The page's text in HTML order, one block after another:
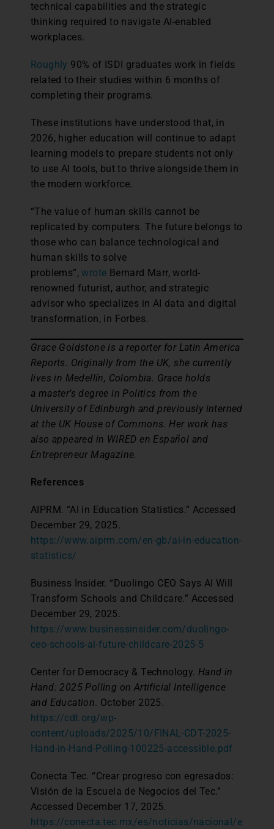
technical capabilities and the strategic
thinking required to navigate AI-enabled
workplaces.
Roughly 90% of ISDI graduates work in fields
related to their studies within 6 months of
completing their programs.
These institutions have understood that, in
2026, higher education will continue to adapt
learning models to prepare students not only
to use AI tools, but to thrive alongside them in
the modern workforce.
“The value of human skills cannot be
replicated by computers. The future belongs to
those who can balance technological and
human skills to solve
problems”,wrote Bernard Marr, world-
renowned futurist, author, and strategic
advisor who specializes in AI data and digital
transformation, in Forbes.
Grace Goldstone is a reporter for Latin America
Reports. Originally from the UK, she currently
lives in Medellín, Colombia. Grace holds
a master’s degree in Politics from the
University of Edinburgh and previously interned
at the UK House of Commons. Her work has
also appeared in WIRED en Español and
Entrepreneur Magazine.
References
AIPRM. “AI in Education Statistics.” Accessed
December 29, 2025.
https://www.aiprm.com/en-gb/ai-in-education-
statistics/
Business Insider. “Duolingo CEO Says AI Will
Transform Schools and Childcare.” Accessed
December 29, 2025.
https://www.businessinsider.com/duolingo-
ceo-schools-ai-future-childcare-2025-5
Center for Democracy & Technology. Hand in
Hand: 2025 Polling on Artificial Intelligence
and Education. October 2025.
https://cdt.org/wp-
content/uploads/2025/10/FINAL-CDT-2025-
Hand-in-Hand-Polling-100225-accessible.pdf
Conecta Tec. “Crear progreso con egresados:
Visión de la Escuela de Negocios del Tec.”
Accessed December 17, 2025.
https://conecta.tec.mx/es/noticias/nacional/e